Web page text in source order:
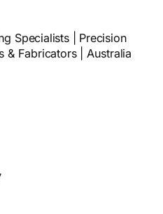
Specialists | Precision
& Fabricators | Australia